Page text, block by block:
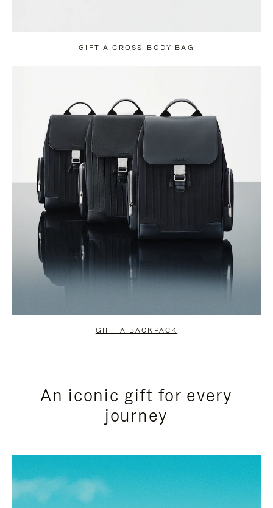
GIFT A CROSS-BODY BAG
GIFT A BACKPACK
An iconic gift for every
journey